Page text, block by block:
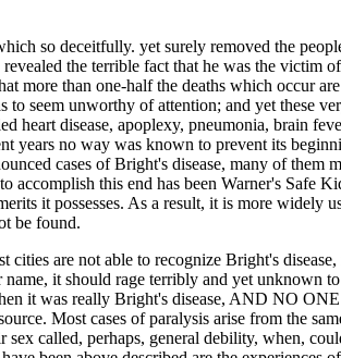
so deceitfully. yet surely removed the
the terrible fact that he was the victim
more than one-half the deaths which occur
seem unworthy of attention; and yet these
disease, apoplexy, pneumonia, brain
years no way was known to prevent its
cases of Bright's disease, many of them
accomplish this end has been Warner's Safe
it possesses. As a result, it is more widely
be found.
are not able to recognize Bright's
it should rage terribly and yet unknown
it was really Bright's disease, AND NO
Most cases of paralysis arise from the
called, perhaps, general debility, when,